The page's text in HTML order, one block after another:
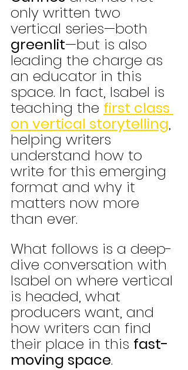
only written two
vertical series—both
greenlit—but is also
leading the charge as
an educator in this
space. In fact, Isabel is
teaching the first class
on vertical storytelling,
helping writers
understand how to
write for this emerging
format and why it
matters now more
than ever.
What follows is a deep-
dive conversation with
Isabel on where vertical
is headed, what
producers want, and
how writers can find
their place in this fast-
moving space.